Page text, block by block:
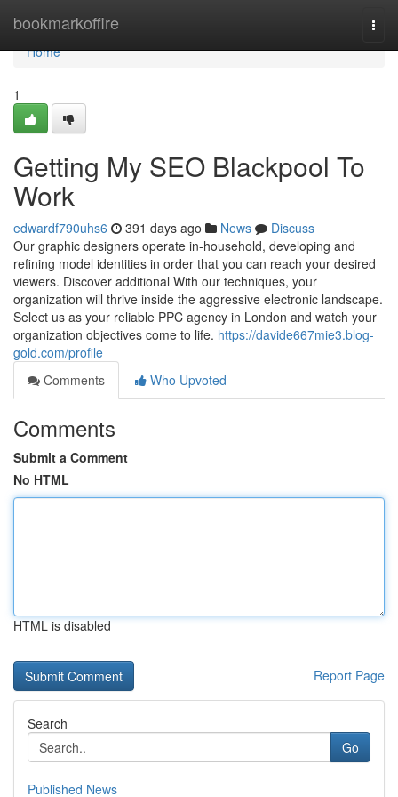
bookmarkoffire
Home
Home
1
Getting My SEO Blackpool To
Work
edwardf790uhs6 391 days ago News
Discuss
Our graphic designers operate in-household, developing and
refining model identities in order that you can reach your desired
viewers. Discover additional With our techniques, your
organization will thrive inside the aggressive electronic landscape.
Select us as your reliable PPC agency in London and watch your
organization objectives come to life. https://davide667mie3.blog-
gold.com/profile
Comments
Who Upvoted
Comments
Submit a Comment
No HTML
HTML is disabled
Report Page
Search
Go
Published News